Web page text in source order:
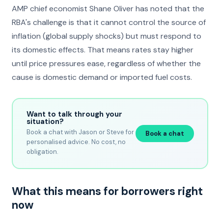
AMP chief economist Shane Oliver has noted that the
RBA's challenge is that it cannot control the source of
inflation (global supply shocks) but must respond to
its domestic effects. That means rates stay higher
until price pressures ease, regardless of whether the
cause is domestic demand or imported fuel costs.
Want to talk through your
situation?
Book a chat with Jason or Steve for
personalised advice. No cost, no
obligation.
Book a chat
What this means for borrowers right
now